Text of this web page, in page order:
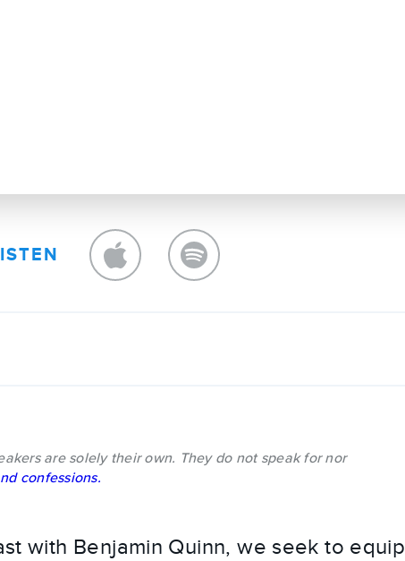
are solely their own. They do not speak for nor
confessions.
with Benjamin Quinn, we seek to equip